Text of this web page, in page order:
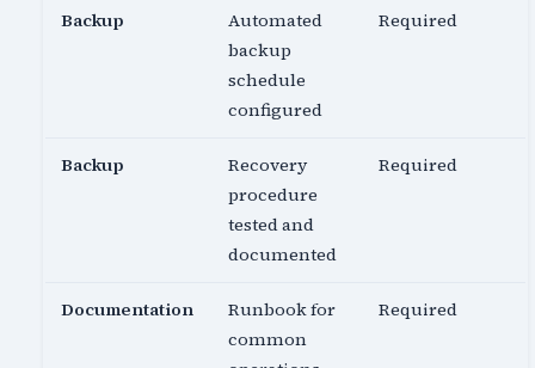
Backup
Automated
backup
schedule
configured
Required
Backup
Recovery
procedure
tested and
documented
Required
Documentation
Runbook for
common
Required